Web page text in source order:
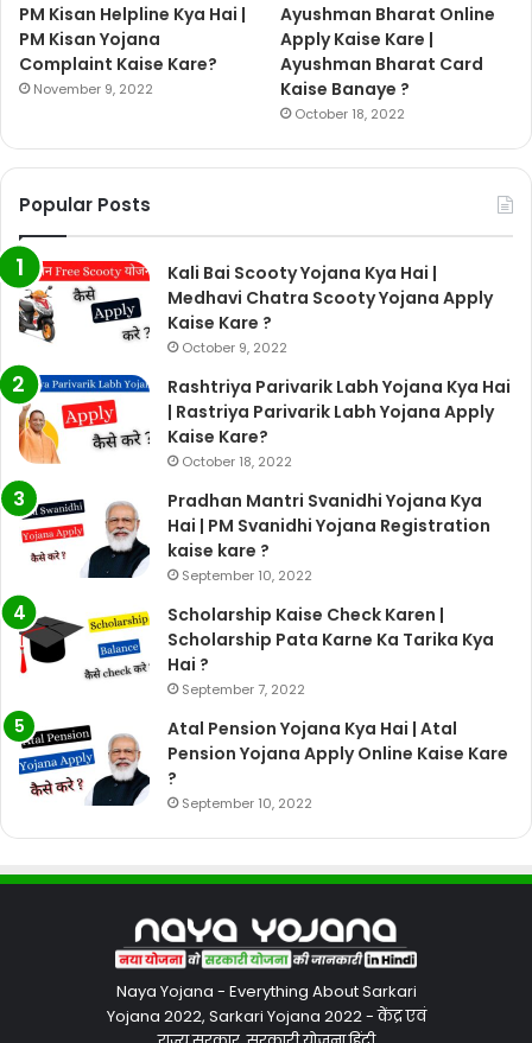
PM Kisan Helpline Kya Hai |
PM Kisan Yojana
Complaint Kaise Kare?
November 9, 2022
Ayushman Bharat Online
Apply Kaise Kare |
Ayushman Bharat Card
Kaise Banaye ?
October 18, 2022
Popular Posts
Kali Bai Scooty Yojana Kya Hai |
Medhavi Chatra Scooty Yojana Apply
Kaise Kare ?
October 9, 2022
Rashtriya Parivarik Labh Yojana Kya Hai
| Rastriya Parivarik Labh Yojana Apply
Kaise Kare?
October 18, 2022
Pradhan Mantri Svanidhi Yojana Kya
Hai | PM Svanidhi Yojana Registration
kaise kare ?
September 10, 2022
Scholarship Kaise Check Karen |
Scholarship Pata Karne Ka Tarika Kya
Hai ?
September 7, 2022
Atal Pension Yojana Kya Hai | Atal
Pension Yojana Apply Online Kaise Kare
?
September 10, 2022
Naya Yojana - Everything About Sarkari
Yojana 2022, Sarkari Yojana 2022 - केंद्र एवं